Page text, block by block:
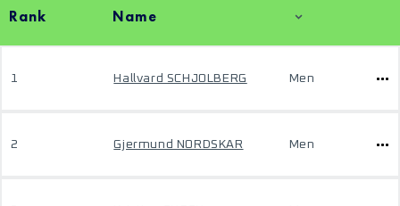
Rank Name
1 Hallvard SCHJOLBERG Men
2 Gjermund NORDSKAR Men